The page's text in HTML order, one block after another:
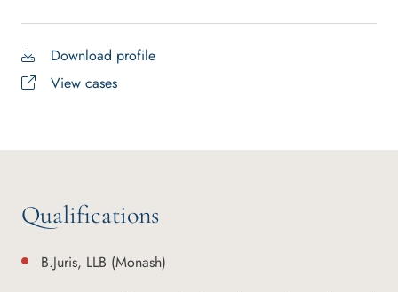
Download profile
View cases
Qualifications
B.Juris, LLB (Monash)